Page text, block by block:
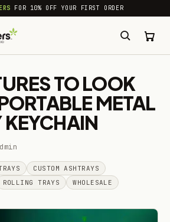
FOR 10% OFF YOUR FIRST ORDER
TO LOOK
METAL
KEYCHAIN
CUSTOM ASHTRAYS
ROLLING TRAYS WHOLESALE